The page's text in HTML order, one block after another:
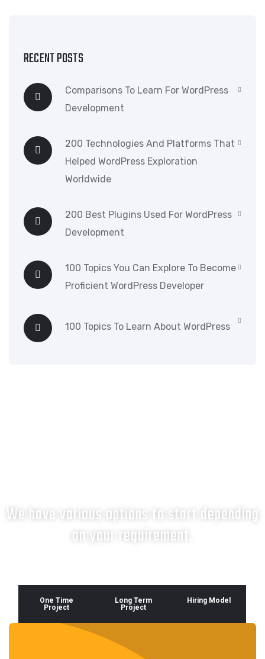
RECENT POSTS
Comparisons To Learn For WordPress
Development
200 Technologies And Platforms That
Helped WordPress Exploration
Worldwide
200 Best Plugins Used For WordPress
Development
100 Topics You Can Explore To Become
Proficient WordPress Developer
100 Topics To Learn About WordPress
We have various options to start depending
on your requirement.
One Time
Project
Long Term
Project
Hiring Model